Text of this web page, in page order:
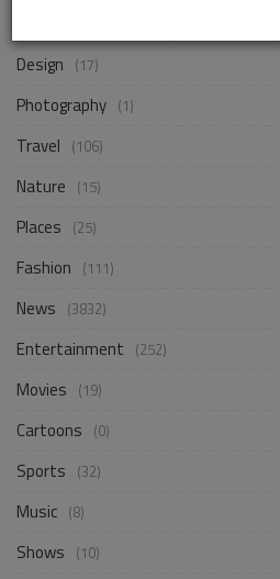
Design (17)
Photography (1)
Travel (106)
Nature (15)
Places (25)
Fashion (111)
News (3832)
Entertainment (252)
Movies (19)
Cartoons (0)
Sports (32)
Music (8)
Shows (10)